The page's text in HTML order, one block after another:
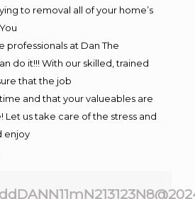
to removal all of your home’s
professionals at Dan The
do it!!! With our skilled, trained
that the job
and that your valueables are
Let us take care of the stress and
enjoy